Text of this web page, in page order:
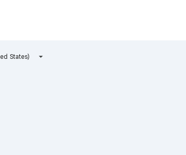
States)